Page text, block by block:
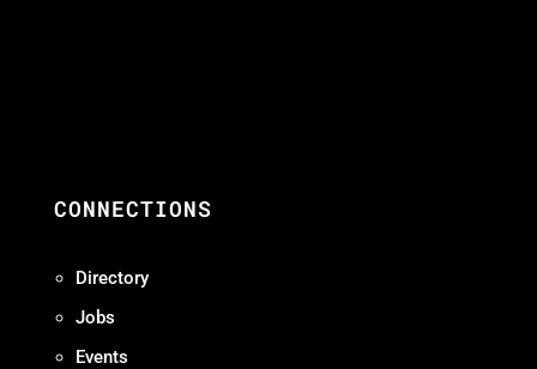
CONNECTIONS
Directory
Jobs
Events